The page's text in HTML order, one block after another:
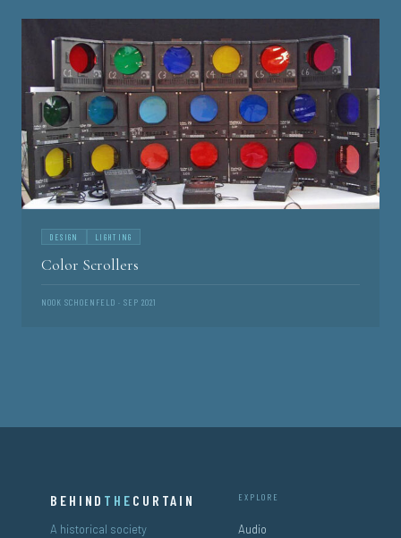
DESIGN LIGHTING
Color Scrollers
NOOK SCHOENFELD · SEP 2021
BEHIND THE CURTAIN
A historical society
EXPLORE
Audio